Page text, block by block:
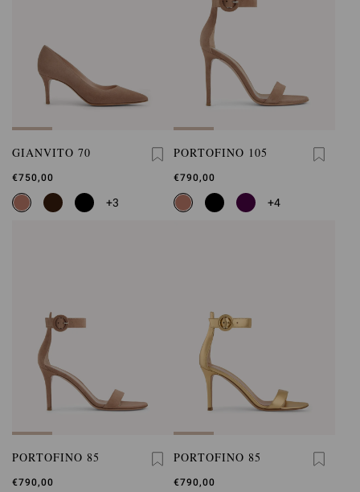
GIANVITO 70
€750,00
+3
PORTOFINO 105
€790,00
+4
PORTOFINO 85
€790,00
PORTOFINO 85
€790,00